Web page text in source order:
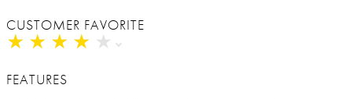
CUSTOMER FAVORITE
★ ★ ★ ★ ★
★ ★ ★ ★ ★
FEATURES